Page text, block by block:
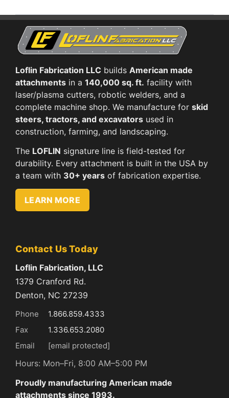
Loflin Fabrication LLC builds American made
attachments in a 140,000 sq. ft. facility with
laser/plasma cutters, robotic welders, and a
complete machine shop. We manufacture for skid
steers, tractors, and excavators used in
construction, farming, and landscaping.
The LOFLIN signature line is field-tested for
durability. Every attachment is built in the USA by
a team with 30+ years of fabrication expertise.
LEARN MORE
Contact Us Today
Loflin Fabrication, LLC
1379 Cranford Rd.
Denton, NC 27239
Phone
1.866.859.4333
Fax
1.336.653.2080
Email
[email protected]
Hours: Mon–Fri, 8:00 AM–5:00 PM
Proudly manufacturing American made
attachments since 1993.